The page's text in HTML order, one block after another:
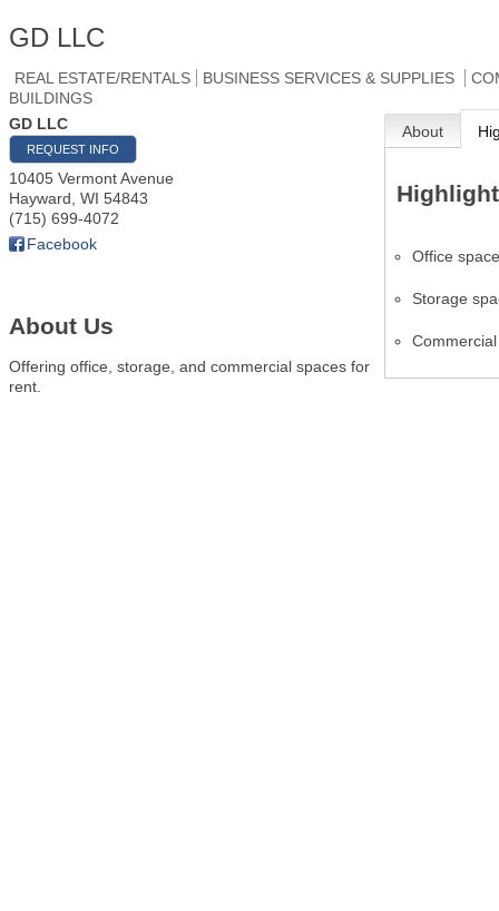
GD LLC
REAL ESTATE/RENTALS BUSINESS SERVICES & SUPPLIES
BUILDINGS
GD LLC
REQUEST INFO
10405 Vermont Avenue
Hayward WI 54843
(715) 699-4072
Facebook
About Us
Offering office, storage, and commercial spaces for
rent.
About
Office
Storage